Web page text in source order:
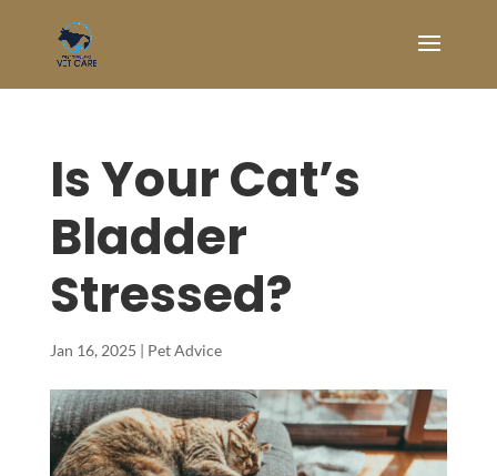
Is Your Cat’s
Bladder
Stressed?
Jan 16, 2025 | Pet Advice